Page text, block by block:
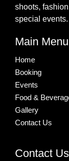
shoots,
special events.
Main Menu
Home
Booking
Events
Food &
Gallery
Contact Us
Contact Us